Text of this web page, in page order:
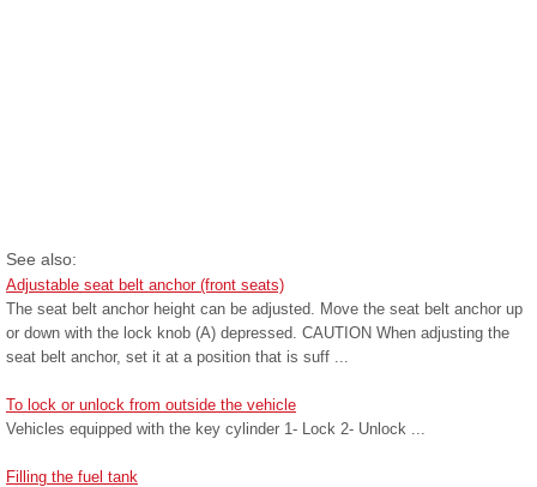
See also:
Adjustable seat belt anchor (front seats)
The seat belt anchor height can be adjusted. Move the seat belt anchor up
or down with the lock knob (A) depressed. CAUTION When adjusting the
seat belt anchor, set it at a position that is suff ...
To lock or unlock from outside the vehicle
Vehicles equipped with the key cylinder 1- Lock 2- Unlock ...
Filling the fuel tank